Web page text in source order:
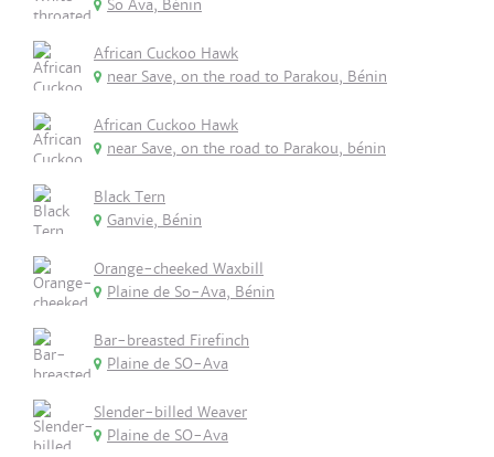
So Ava, Bénin
African Cuckoo Hawk
near Save, on the road to Parakou, Bénin
African Cuckoo Hawk
near Save, on the road to Parakou, bénin
Black Tern
Ganvie, Bénin
Orange-cheeked Waxbill
Plaine de So-Ava, Bénin
Bar-breasted Firefinch
Plaine de SO-Ava
Slender-billed Weaver
Plaine de SO-Ava